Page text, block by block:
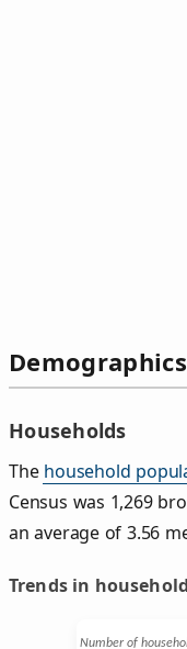
Demographics
Households
The household
Census was 1,269
an average of 3.56
Trends in
Number of